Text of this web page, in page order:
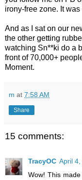
irony-free zone. It
And as I sat on our
the other getting
watching Sn**ki do a
front of 70,000+
Moment.
m at 7:58 AM
Share
15 comments:
TracyOC April 4,
Wow! This